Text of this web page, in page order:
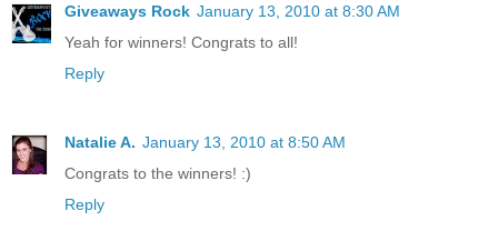
Giveaways Rock January 13, 2010 at 8:30 AM
Yeah for winners! Congrats to all!
Reply
Natalie A. January 13, 2010 at 8:50 AM
Congrats to the winners! :)
Reply